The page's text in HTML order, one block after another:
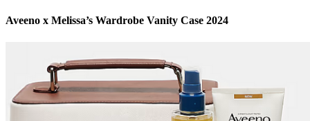
Aveeno x Melissa’s Wardrobe Vanity Case 2024